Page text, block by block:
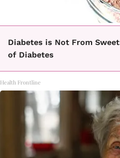
Diabetes is Not From
of Diabetes
Health Frontline